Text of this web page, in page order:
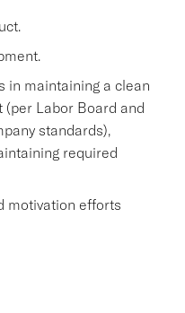
in maintaining a clean
(per Labor Board and
standards),
required
motivation efforts